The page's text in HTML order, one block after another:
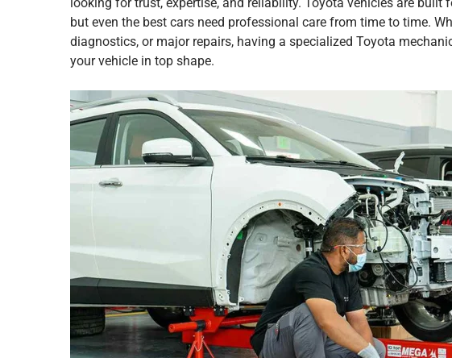
but even the best cars need professional care from time to time.
diagnostics, or major repairs, having a specialized Toyota
your vehicle in top shape.